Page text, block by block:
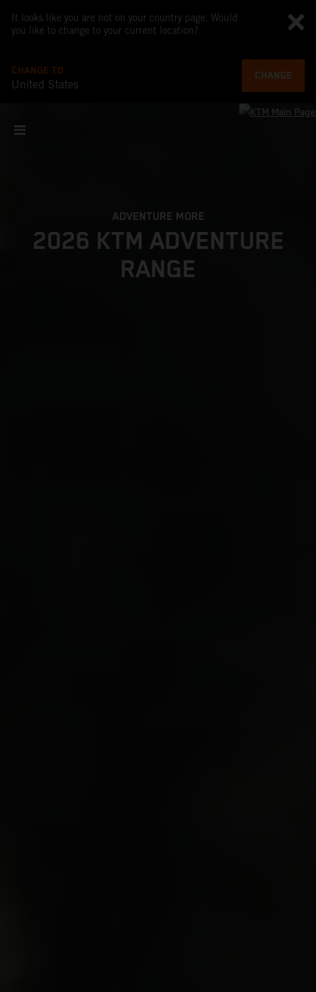
It looks like you are not on your country page. Would
you like to change to your current location?
CHANGE TO
United States
CHANGE
ADVENTURE MORE
2026 KTM ADVENTURE
RANGE